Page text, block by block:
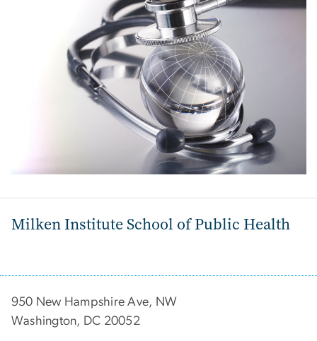
Milken Institute School of Public Health
950 New Hampshire Ave, NW
Washington, DC 20052